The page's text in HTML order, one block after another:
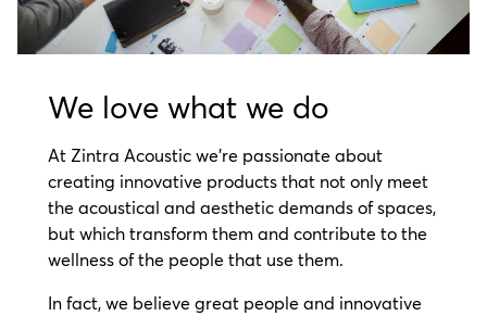
We love what we do
At Zintra Acoustic we’re passionate about
creating innovative products that not only meet
the acoustical and aesthetic demands of spaces,
but which transform them and contribute to the
wellness of the people that use them.
In fact, we believe great people and innovative